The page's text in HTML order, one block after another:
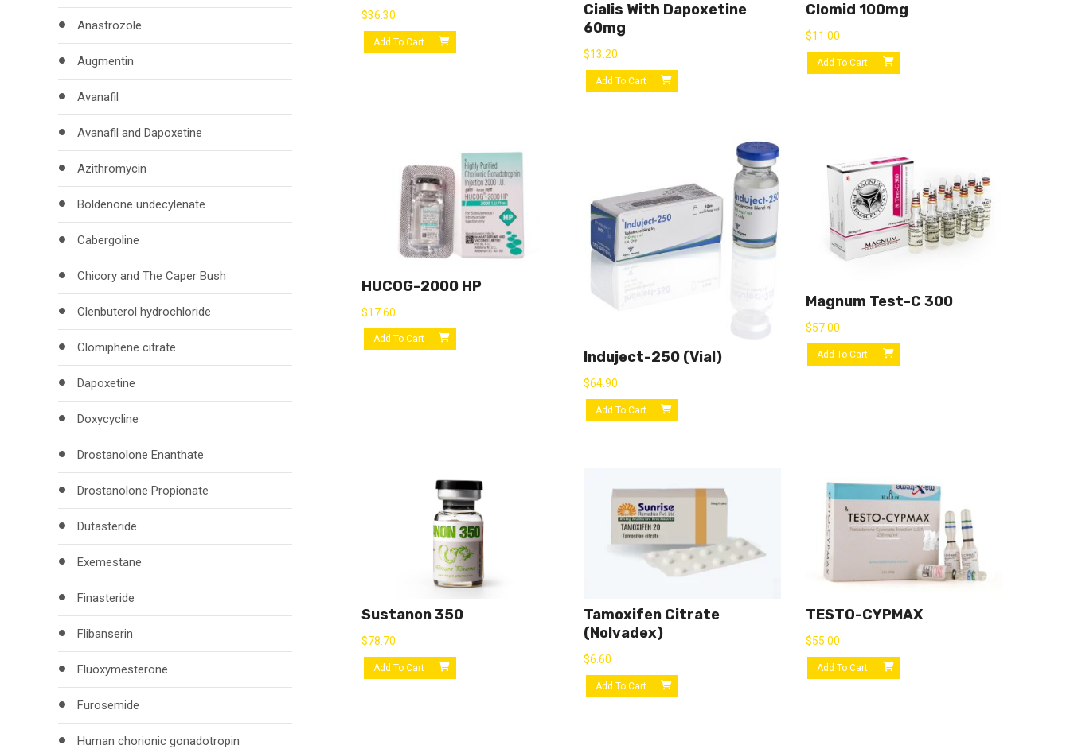
$36.30
Add To Cart
Cialis With Dapoxetine
60mg
$13.20
Add To Cart
Clomid 100mg
$11.00
Add To Cart
HUCOG-2000 HP
$17.60
Add To Cart
Induject-250 (vial)
$64.90
Add To Cart
Magnum Test-C 300
$57.00
Add To Cart
Sustanon 350
$78.70
Add To Cart
Tamoxifen Citrate
(Nolvadex)
$6.60
Add To Cart
TESTO-CYPMAX
$55.00
Add To Cart
Anastrozole
Augmentin
Avanafil
Avanafil and Dapoxetine
Azithromycin
Boldenone undecylenate
Cabergoline
Chicory and The Caper Bush
Clenbuterol hydrochloride
Clomiphene citrate
Dapoxetine
Doxycycline
Drostanolone Enanthate
Drostanolone Propionate
Dutasteride
Exemestane
Finasteride
Flibanserin
Fluoxymesterone
Furosemide
Human chorionic gonadotropin